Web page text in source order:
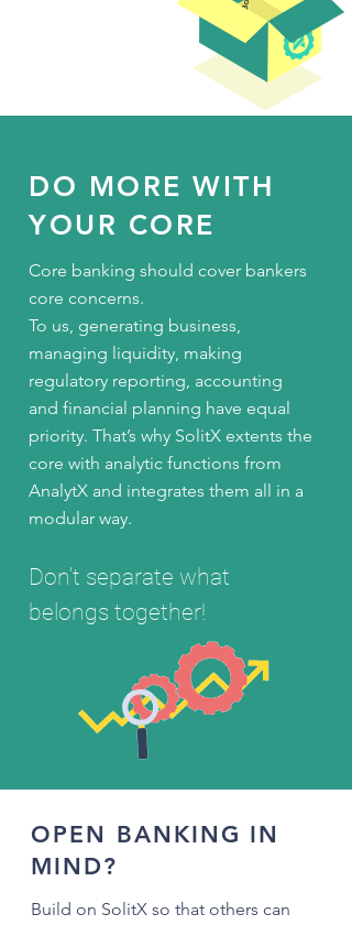
DO MORE WITH
YOUR CORE
Core banking should cover bankers
core concerns.
To us, generating business,
managing liquidity, making
regulatory reporting, accounting
and financial planning have equal
priority. That’s why SolitX extents the
core with analytic functions from
AnalytX and integrates them all in a
modular way.
Don't separate what
belongs together!
OPEN BANKING IN
MIND?
Build on SolitX so that others can